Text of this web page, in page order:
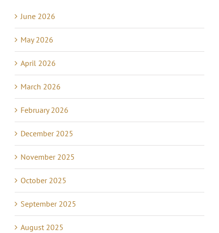
June 2026
May 2026
April 2026
March 2026
February 2026
December 2025
November 2025
October 2025
September 2025
August 2025